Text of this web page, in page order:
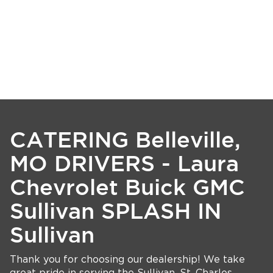
CATERING Belleville,
MO DRIVERS - Laura
Chevrolet Buick GMC
Sullivan SPLASH IN
Sullivan
Thank you for choosing our dealership! We take